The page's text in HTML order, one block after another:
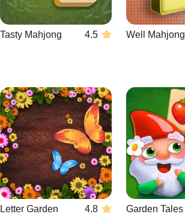
Tasty Mahjong 4.5 Well Mahjong
Letter Garden 4.8